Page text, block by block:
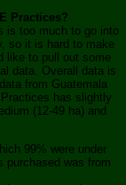
Practices?
is too much to go into
so it is hard to make
like to pull out some
data. Overall data is
from Guatemala
has slightly
(12-49 ha) and
99% were under
purchased was from